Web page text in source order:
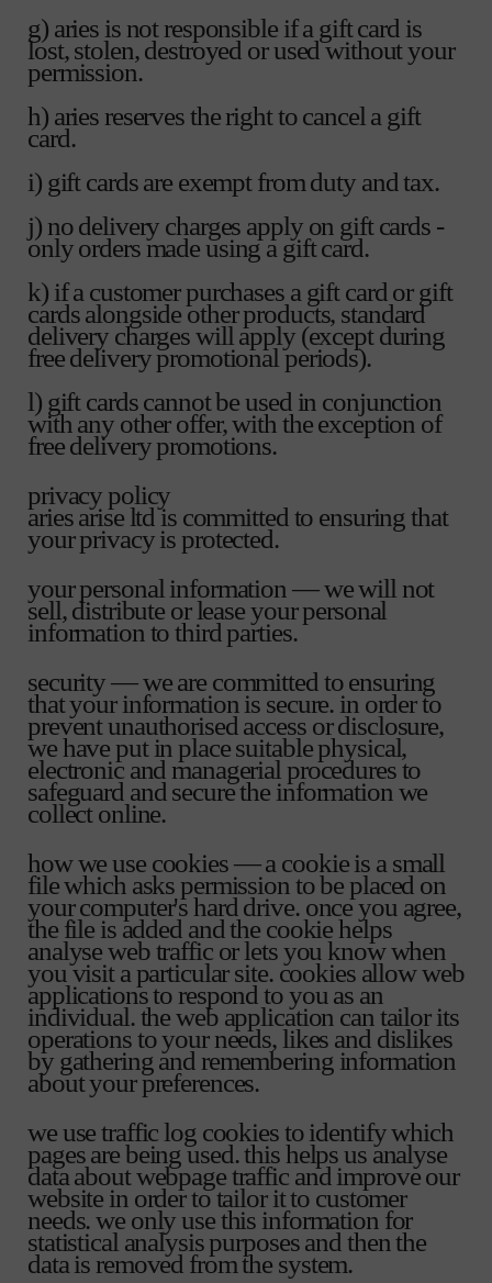
g) aries is not responsible if a gift card is
lost, stolen, destroyed or used without your
permission.
h) aries reserves the right to cancel a gift
card.
i) gift cards are exempt from duty and tax.
j) no delivery charges apply on gift cards -
only orders made using a gift card.
k) if a customer purchases a gift card or gift
cards alongside other products, standard
delivery charges will apply (except during
free delivery promotional periods).
l) gift cards cannot be used in conjunction
with any other offer, with the exception of
free delivery promotions.
privacy policy
aries arise ltd is committed to ensuring that
your privacy is protected.
your personal information — we will not
sell, distribute or lease your personal
information to third parties.
security — we are committed to ensuring
that your information is secure. in order to
prevent unauthorised access or disclosure,
we have put in place suitable physical,
electronic and managerial procedures to
safeguard and secure the information we
collect online.
how we use cookies — a cookie is a small
file which asks permission to be placed on
your computer's hard drive. once you agree,
the file is added and the cookie helps
analyse web traffic or lets you know when
you visit a particular site. cookies allow web
applications to respond to you as an
individual. the web application can tailor its
operations to your needs, likes and dislikes
by gathering and remembering information
about your preferences.
we use traffic log cookies to identify which
pages are being used. this helps us analyse
data about webpage traffic and improve our
website in order to tailor it to customer
needs. we only use this information for
statistical analysis purposes and then the
data is removed from the system.